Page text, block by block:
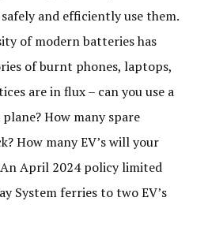
and efficiently use them.
of modern batteries has
of burnt phones, laptops,
are in flux – can you use a
How many spare
How many EV’s will your
April 2024 policy limited
System ferries to two EV’s